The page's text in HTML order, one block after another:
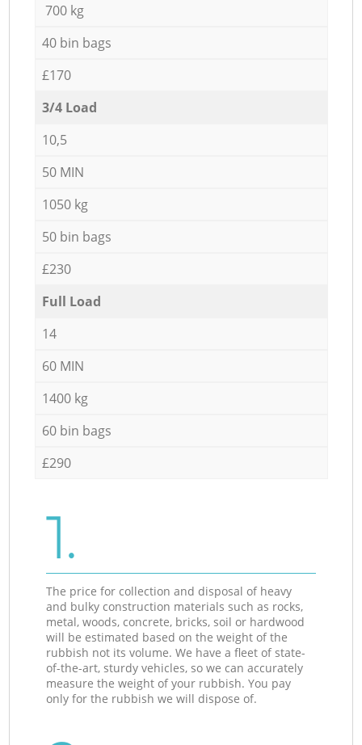
700 kg
40 bin bags
£170
3/4 Load
10,5
50 MIN
1050 kg
50 bin bags
£230
Full Load
14
60 MIN
1400 kg
60 bin bags
£290
1.
The price for collection and disposal of heavy
and bulky construction materials such as rocks,
metal, woods, concrete, bricks, soil or hardwood
will be estimated based on the weight of the
rubbish not its volume. We have a fleet of state-
of-the-art, sturdy vehicles, so we can accurately
measure the weight of your rubbish. You pay
only for the rubbish we will dispose of.